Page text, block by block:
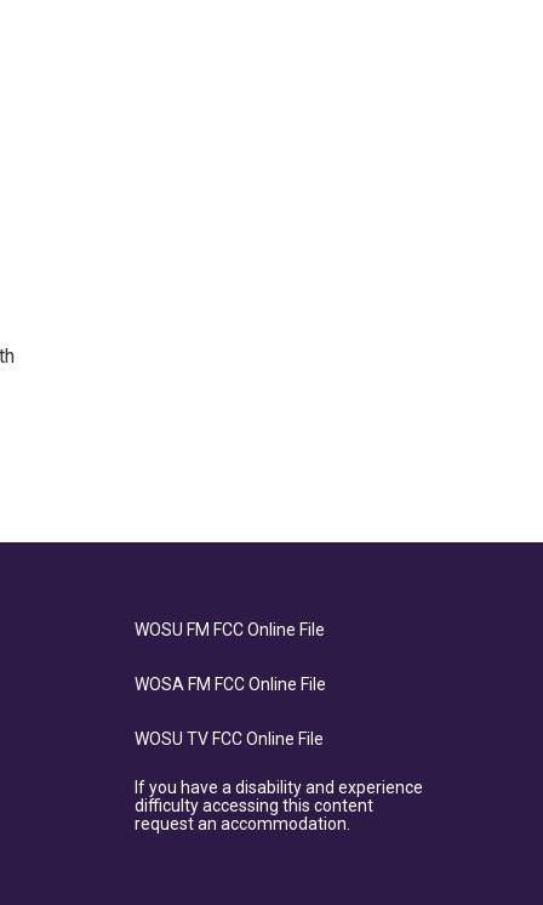
WOSU FM FCC Online File
WOSA FM FCC Online File
WOSU TV FCC Online File
If you have a disability and experience
difficulty accessing this content
request an accommodation.